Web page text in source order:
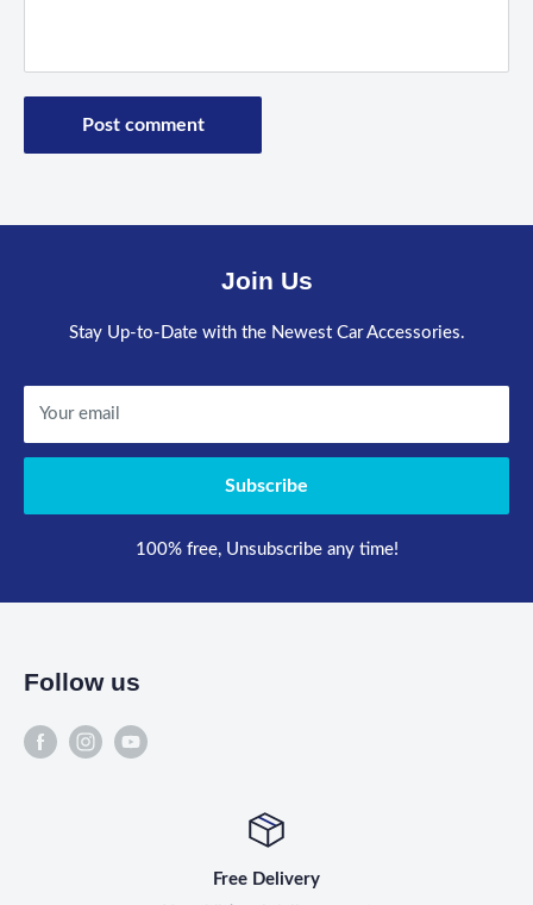
Post comment
Join Us
Stay Up-to-Date with the Newest Car Accessories.
Your email
Subscribe
100% free, Unsubscribe any time!
Follow us
Free Delivery